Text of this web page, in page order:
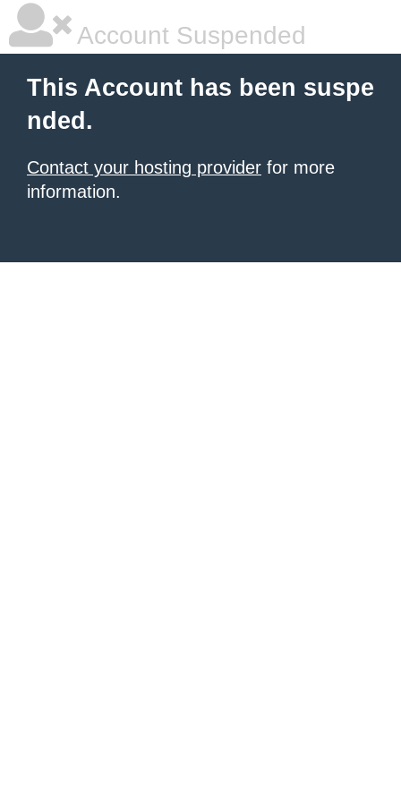
Account Suspended
This Account has been suspe
nded.
Contact your hosting provider for more
information.